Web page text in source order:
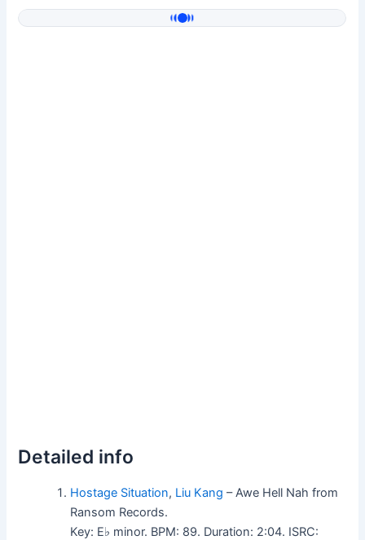
Detailed info
Hostage Situation, Liu Kang – Awe Hell Nah from
Ransom Records.
Key: E♭ minor. BPM: 89. Duration: 2:04. ISRC: